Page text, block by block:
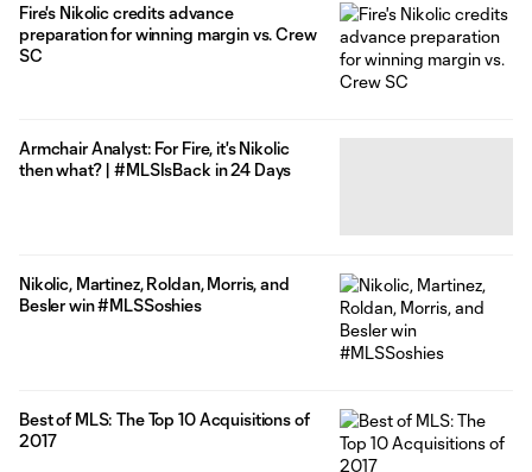
Fire's Nikolic credits advance
preparation for winning margin vs. Crew
SC
Armchair Analyst: For Fire, it's Nikolic
then what? | #MLSIsBack in 24 Days
Nikolic, Martinez, Roldan, Morris, and
Besler win #MLSSoshies
Best of MLS: The Top 10 Acquisitions of
2017